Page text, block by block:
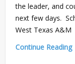
the leader, and
next few days.
West Texas A&M
Continue Reading